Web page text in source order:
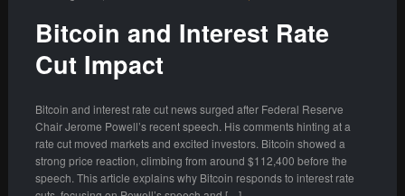
Bitcoin and Interest Rate
Cut Impact
Bitcoin and interest rate cut news surged after Federal Reserve
Chair Jerome Powell’s recent speech. His comments hinting at a
rate cut moved markets and excited investors. Bitcoin showed a
strong price reaction, climbing from around $112,400 before the
speech. This article explains why Bitcoin responds to interest rate